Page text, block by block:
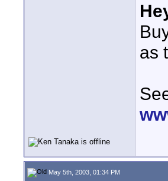
as
May 5th, 2003, 01:34 PM